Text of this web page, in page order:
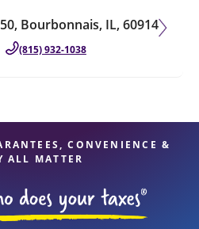
Bourbonnais, IL, 60914
(815) 932-1038
CONVENIENCE &
ALL MATTER